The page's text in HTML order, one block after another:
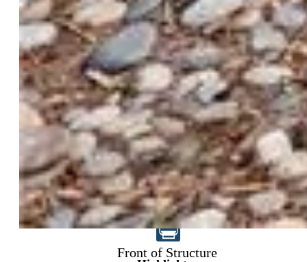
Front of Structure
$825,000